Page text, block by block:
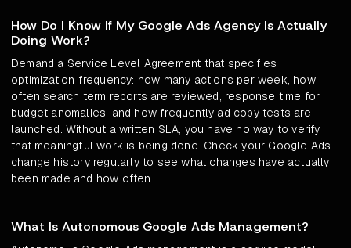
How Do I Know If My Google Ads Agency Is Actually
Doing Work?
Demand a Service Level Agreement that specifies
optimization frequency: how many actions per week, how
often search term reports are reviewed, response time for
budget anomalies, and how frequently ad copy tests are
launched. Without a written SLA, you have no way to verify
that meaningful work is being done. Check your Google Ads
change history regularly to see what changes have actually
been made and how often.
What Is Autonomous Google Ads Management?